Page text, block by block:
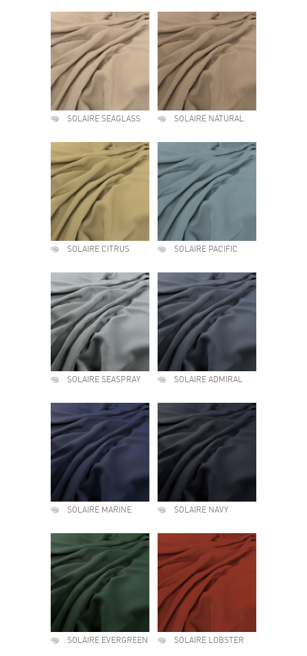
SOLAIRE SEAGLASS SOLAIRE NATURAL
SOLAIRE CITRUS SOLAIRE PACIFIC
SOLAIRE SEASPRAY SOLAIRE ADMIRAL
SOLAIRE MARINE SOLAIRE NAVY
SOLAIRE EVERGREEN SOLAIRE LOBSTER